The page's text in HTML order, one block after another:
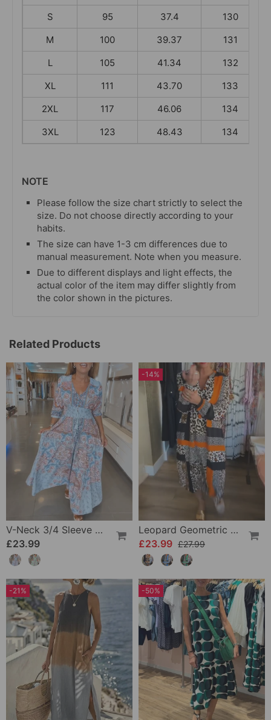
S
95 37.4
130
M
100 39.37
131
L
105 41.34
132
XL
111 43.70
133
2XL
117 46.06
134
3XL
123 48.43 134
NOTE
Please follow the size chart strictly to select the
size. Do not choose directly according to your
habits.
The size can have 1-3 cm differences due to
manual measurement. Note when you measure.
Due to different displays and light effects, the
actual color of the item may differ slightly from
the color shown in the pictures.
Related Products
V-Neck 3/4 Sleeve Vacation Dress
£23.99
-14%
Leopard Geometric Print Dress
£23.99 £27.99
-21% -50%